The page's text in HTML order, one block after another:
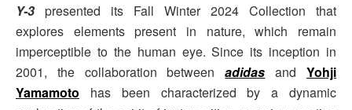
Y-3 presented its Fall Winter 2024 Collection that
explores elements present in nature, which remain
imperceptible to the human eye. Since its inception in
2001, the collaboration betweenadidas andYohji
Yamamoto has been characterized by a dynamic